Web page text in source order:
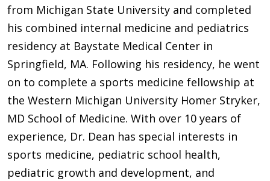
from Michigan State University and completed
his combined internal medicine and pediatrics
residency at Baystate Medical Center in
Springfield, MA. Following his residency, he went
on to complete a sports medicine fellowship at
the Western Michigan University Homer Stryker,
MD School of Medicine. With over 10 years of
experience, Dr. Dean has special interests in
sports medicine, pediatric school health,
pediatric growth and development, and